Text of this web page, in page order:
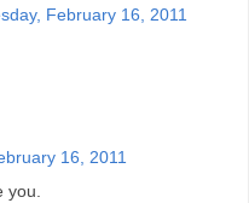
February 16, 2011
16, 2011
you.